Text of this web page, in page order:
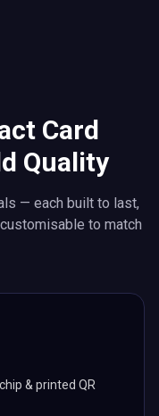
Card
Quality
— each built to last,
to match
& printed QR